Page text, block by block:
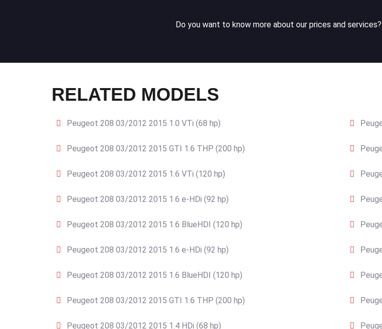
Do you want to know more about our prices and
RELATED MODELS
Peugeot 208 03/2012 2015 1.0 VTi (68 hp)
Peugeot 208 03/2012 2015 GTI 1.6 THP (200 hp)
Peugeot 208 03/2012 2015 1.6 VTi (120 hp)
Peugeot 208 03/2012 2015 1.6 e-HDi (92 hp)
Peugeot 208 03/2012 2015 1.6 BlueHDI (120 hp)
Peugeot 208 03/2012 2015 1.6 e-HDi (92 hp)
Peugeot 208 03/2012 2015 1.6 BlueHDI (120 hp)
Peugeot 208 03/2012 2015 GTI 1.6 THP (200 hp)
Peugeot 208 03/2012 2015 1.4 HDi (68 hp)